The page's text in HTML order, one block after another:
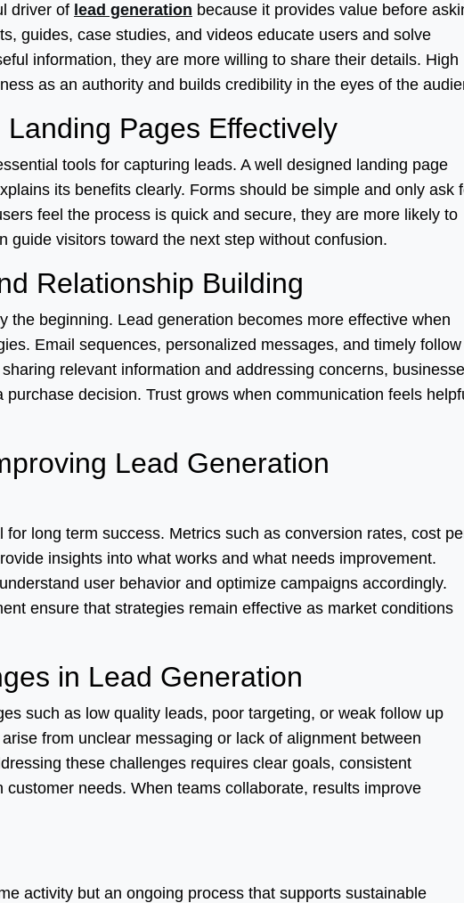
driver of lead generation because it provides value before
guides, case studies, and videos educate users and solve
information, they are more willing to share their details. High
as an authority and builds credibility in the eyes of the
Pages Effectively
tools for capturing leads. A well designed landing page
its benefits clearly. Forms should be simple and only ask
feel the process is quick and secure, they are more likely to
guide visitors toward the next step without confusion.
Relationship Building
the beginning. Lead generation becomes more effective when
Email sequences, personalized messages, and timely
relevant information and addressing concerns,
decision. Trust grows when communication feels
Lead Generation
for long term success. Metrics such as conversion rates, cost
insights into what works and what needs improvement.
user behavior and optimize campaigns accordingly.
ensure that strategies remain effective as market conditions
in Lead Generation
such as low quality leads, poor targeting, or weak follow up
from unclear messaging or lack of alignment between
these challenges requires clear goals, consistent
needs. When teams collaborate, results improve
activity but an ongoing process that supports sustainable